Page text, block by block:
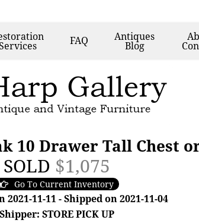
FAQ Antiques
Blog
10 Drawer Tall Chest
SOLD $1,075
Go To Current Inventory
11-11 - Shipped on 2021-11-04
Shipper: STORE PICK UP